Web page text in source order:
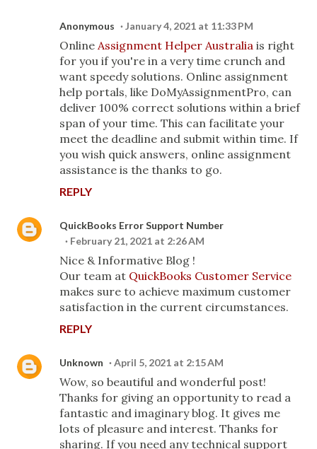
Anonymous January 4, 2021 at 11:33 PM
Online Assignment Helper Australia is right
for you if you're in a very time crunch and
want speedy solutions. Online assignment
help portals, like DoMyAssignmentPro, can
deliver 100% correct solutions within a brief
span of your time. This can facilitate your
meet the deadline and submit within time. If
you wish quick answers, online assignment
assistance is the thanks to go.
REPLY
QuickBooks Error Support Number
February 21, 2021 at 2:26 AM
Nice & Informative Blog !
Our team at QuickBooks Customer Service
makes sure to achieve maximum customer
satisfaction in the current circumstances.
REPLY
Unknown April 5, 2021 at 2:15 AM
Wow, so beautiful and wonderful post!
Thanks for giving an opportunity to read a
fantastic and imaginary blog. It gives me
lots of pleasure and interest. Thanks for
sharing. If you need any technical support